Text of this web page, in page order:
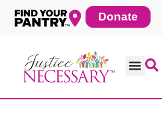
Skip
content
Donate